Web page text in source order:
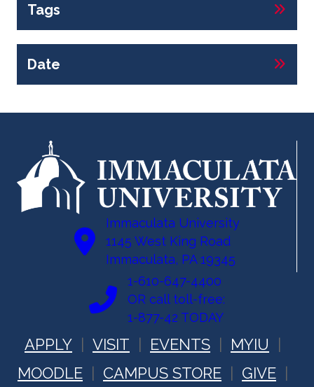
Tags
Date
Immaculata University
1145 West King Road
Immaculata, PA 19345
1-610-647-4400
OR call toll-free:
1-877-42 TODAY
APPLY VISIT EVENTS
MYIU
MOODLE
CAMPUS STORE GIVE